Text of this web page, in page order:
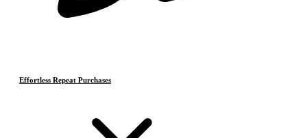
Effortless Repeat Purchases